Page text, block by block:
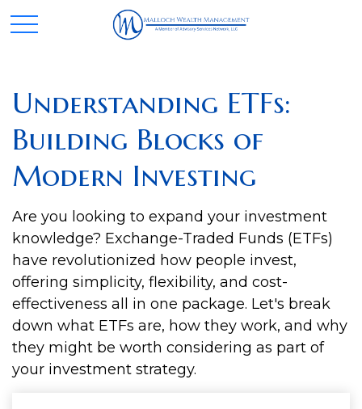
Understanding ETFs:
Building Blocks of
Modern Investing
Are you looking to expand your investment
knowledge? Exchange-Traded Funds (ETFs)
have revolutionized how people invest,
offering simplicity, flexibility, and cost-
effectiveness all in one package. Let's break
down what ETFs are, how they work, and why
they might be worth considering as part of
your investment strategy.